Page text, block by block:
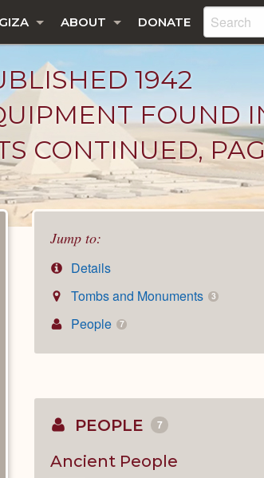
ABOUT DONATE
1942
FOUND
CONTINUED,
Jump to:
Details
Tombs and Monuments
3
People 7
PEOPLE 7
Ancient People